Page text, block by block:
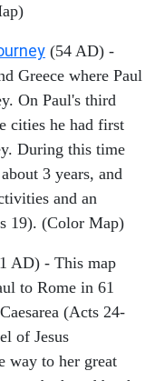
(54 AD) -
Greece where Paul
On Paul's third
cities he had first
During this time
3 years, and
and an
19). (Color Map)
AD) - This map
to Rome in 61
(Acts 24-
of Jesus
way to her great